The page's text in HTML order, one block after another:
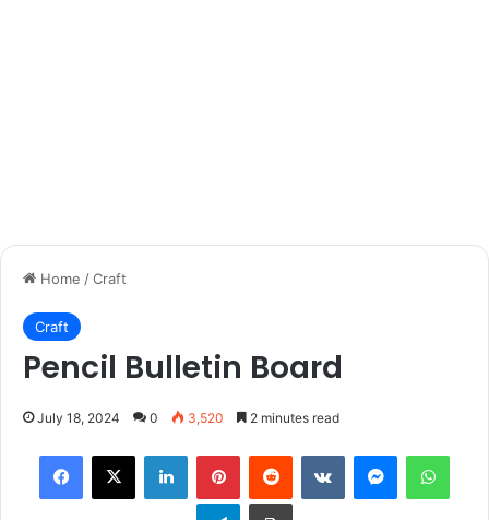
Home /Craft
Craft
Pencil Bulletin Board
July 18, 2024 0 3,520 2 minutes read
Facebook
X LinkedInPinterestReddit VKontakteMessenger
TelegramPrint